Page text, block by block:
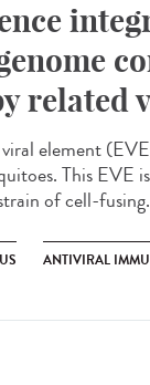
related
element
This EVE
of cell-
ANTIVIRAL